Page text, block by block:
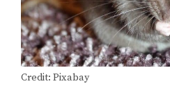
Credit: Pixabay